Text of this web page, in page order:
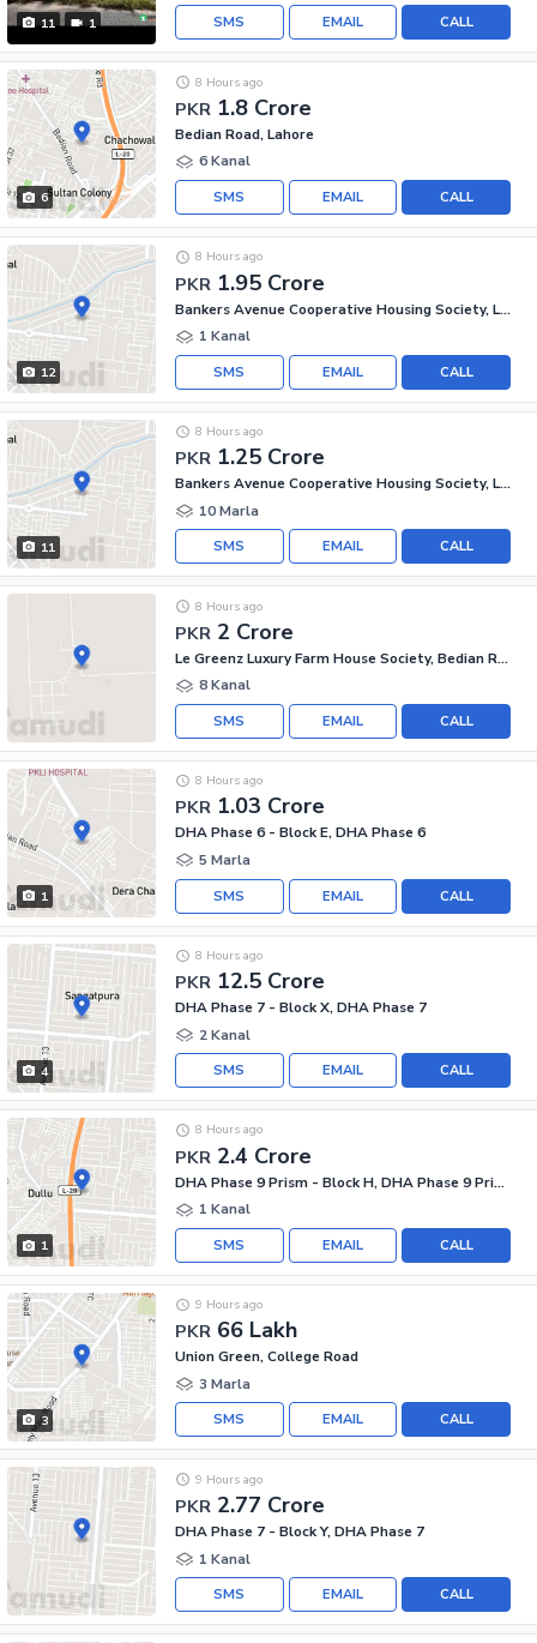
11 1 CALL
EMAIL
SMS
6
PKR 1.8 Crore
8 Hours ago
Bedian Road, Lahore
6 Kanal
CALL
EMAIL
SMS
12
PKR 1.95 Crore
8 Hours ago
Bankers Avenue Cooperative Housing Society, Lahore
1 Kanal
CALL
EMAIL
SMS
11
PKR 1.25 Crore
8 Hours ago
Bankers Avenue Cooperative Housing Society, Lahore
10 Marla
CALL
EMAIL
SMS
PKR 2 Crore
8 Hours ago
Le Greenz Luxury Farm House Society, Bedian Road
8 Kanal
CALL
EMAIL
SMS
1
PKR 1.03 Crore
8 Hours ago
DHA Phase 6 - Block E, DHA Phase 6
5 Marla
CALL
EMAIL
SMS
4
PKR 12.5 Crore
8 Hours ago
DHA Phase 7 - Block X, DHA Phase 7
2 Kanal
CALL
EMAIL
SMS
1
PKR 2.4 Crore
8 Hours ago
DHA Phase 9 Prism - Block H, DHA Phase 9 Prism
1 Kanal
CALL
EMAIL
SMS
3
PKR 66 Lakh
9 Hours ago
Union Green, College Road
3 Marla
CALL
EMAIL
SMS
PKR 2.77 Crore
9 Hours ago
DHA Phase 7 - Block Y, DHA Phase 7
1 Kanal
CALL
EMAIL
SMS